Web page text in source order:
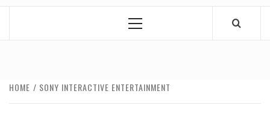
Primary
HOME SONY INTERACTIVE ENTERTAINMENT